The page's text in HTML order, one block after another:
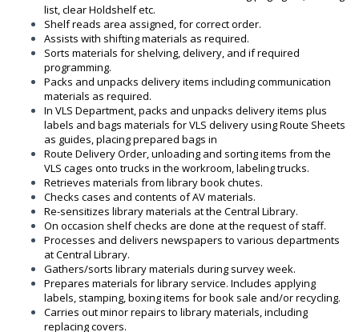
list, clear Holdshelf etc.
Shelf reads area assigned, for correct order.
Assists with shifting materials as required.
Sorts materials for shelving, delivery, and if required
programming.
Packs and unpacks delivery items including communication
materials as required.
In VLS Department, packs and unpacks delivery items plus
labels and bags materials for VLS delivery using Route Sheets
as guides, placing prepared bags in
Route Delivery Order, unloading and sorting items from the
VLS cages onto trucks in the workroom, labeling trucks.
Retrieves materials from library book chutes.
Checks cases and contents of AV materials.
Re-sensitizes library materials at the Central Library.
On occasion shelf checks are done at the request of staff.
Processes and delivers newspapers to various departments
at Central Library.
Gathers/sorts library materials during survey week.
Prepares materials for library service. Includes applying
labels, stamping, boxing items for book sale and/or recycling.
Carries out minor repairs to library materials, including
replacing covers.